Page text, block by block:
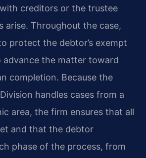
creditors or the trustee
arise. Throughout the case,
protect the debtor’s exempt
the matter toward
completion. Because the
handles cases from a
area, the firm ensures that all
and that the debtor
phase of the process, from